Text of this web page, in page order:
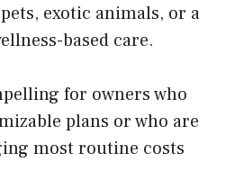
exotic animals, or a
based care.
for owners who
plans or who are
most routine costs